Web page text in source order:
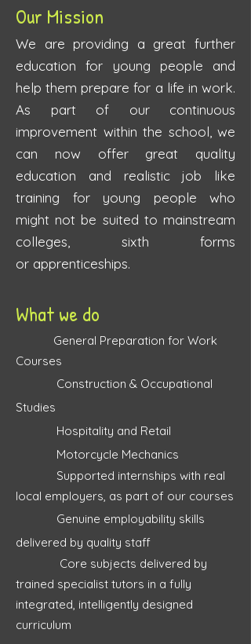
Our Mission
We are providing a great further
education for young people and
help them prepare for a life in work.
As part of our continuous
improvement within the school, we
can now offer great quality
education and realistic job like
training for young people who
might not be suited to mainstream
colleges, sixth forms
or apprenticeships.
What we do
General Preparation for Work
Courses
Construction & Occupational
Studies
Hospitality and Retail
Motorcycle Mechanics
Supported internships with real
local employers, as part of our courses
Genuine employability skills
delivered by quality staff
Core subjects delivered by
trained specialist tutors in a fully
integrated, intelligently designed
curriculum